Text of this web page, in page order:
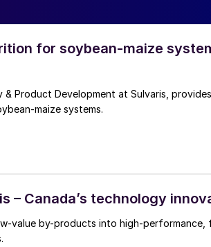
for soybean-maize
& Product Development at Sulvaris,
maize systems.
– Canada’s technology
value by-products into high-performance,